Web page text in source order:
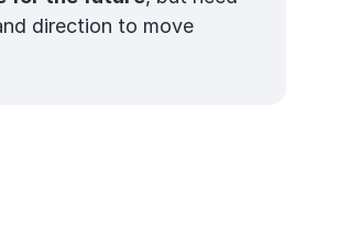
direction to move